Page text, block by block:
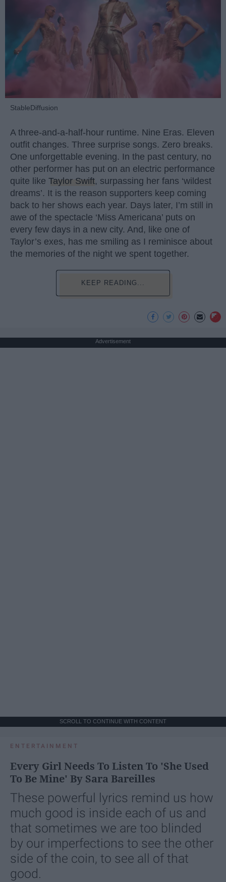
StableDiffusion
A three-and-a-half-hour runtime. Nine Eras. Eleven
outfit changes. Three surprise songs. Zero breaks.
One unforgettable evening. In the past century, no
other performer has put on an electric performance
quite like Taylor Swift, surpassing her fans ‘wildest
dreams’. It is the reason supporters keep coming
back to her shows each year. Days later, I’m still in
awe of the spectacle ‘Miss Americana’ puts on
every few days in a new city. And, like one of
Taylor’s exes, has me smiling as I reminisce about
the memories of the night we spent together.
KEEP READING...
Advertisement
SCROLL TO CONTINUE WITH CONTENT
ENTERTAINMENT
Every Girl Needs To Listen To 'She Used
To Be Mine' By Sara Bareilles
These powerful lyrics remind us how
much good is inside each of us and
that sometimes we are too blinded
by our imperfections to see the other
side of the coin, to see all of that
good.